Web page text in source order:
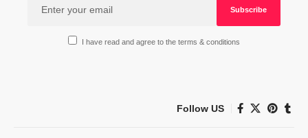
I have read and agree to the terms & conditions
Follow US